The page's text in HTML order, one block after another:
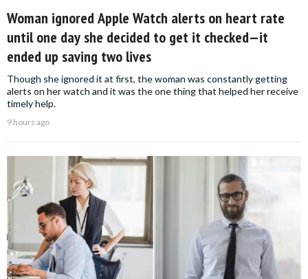
Woman ignored Apple Watch alerts on heart rate
until one day she decided to get it checked—it
ended up saving two lives
Though she ignored it at first, the woman was constantly getting
alerts on her watch and it was the one thing that helped her receive
timely help.
9 hours ago